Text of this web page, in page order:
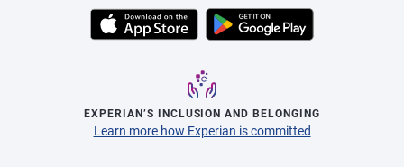
EXPERIAN’S INCLUSION AND BELONGING
Learn more how Experian is committed